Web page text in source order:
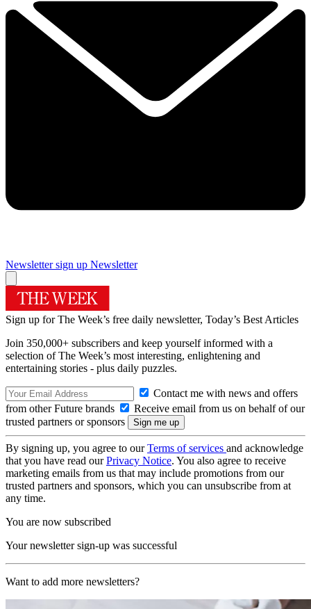
Newsletter sign up Newsletter
Sign up for The Week’s free daily newsletter, Today’s Best Articles
Join 350,000+ subscribers and keep yourself informed with a
selection of The Week’s most interesting, enlightening and
entertaining stories - plus daily puzzles.
Contact me with news and offers
from other Future brands
Receive email from us on behalf of our
trusted partners or sponsors
By signing up, you agree to ourTerms of services and acknowledge
that you have read ourPrivacy Notice. You also agree to receive
marketing emails from us that may include promotions from our
trusted partners and sponsors, which you can unsubscribe from at
any time.
You are now subscribed
Your newsletter sign-up was successful
Want to add more newsletters?